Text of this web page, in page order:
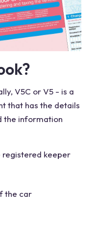
V5C or V5 - is a
that has the details
the information
registered keeper
the car